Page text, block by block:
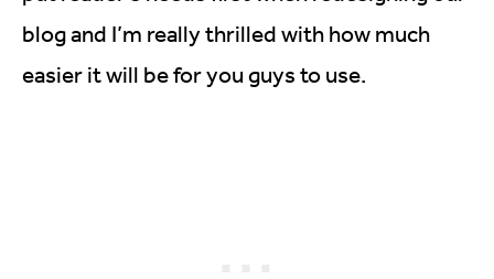
blog and I’m really thrilled with how much
easier it will be for you guys to use.